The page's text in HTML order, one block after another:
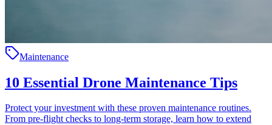
Maintenance
10 Essential Drone Maintenance Tips
Protect your investment with these proven maintenance routines.
From pre-flight checks to long-term storage, learn how to extend